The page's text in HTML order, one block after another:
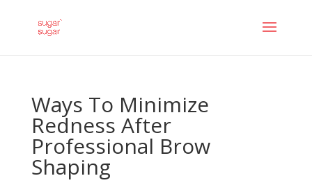
Ways To Minimize
Redness After
Professional Brow
Shaping